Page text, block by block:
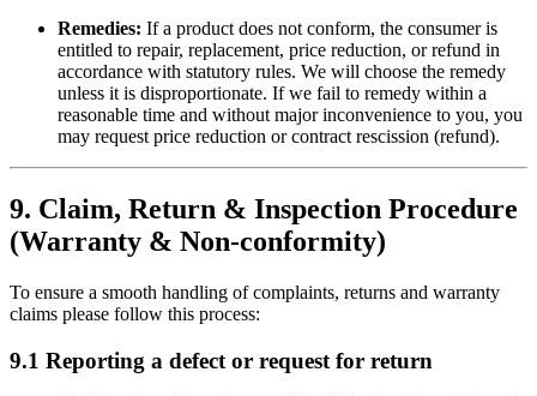
Remedies: If a product does not conform, the consumer is
entitled to repair, replacement, price reduction, or refund in
accordance with statutory rules. We will choose the remedy
unless it is disproportionate. If we fail to remedy within a
reasonable time and without major inconvenience to you, you
may request price reduction or contract rescission (refund).
9. Claim, Return & Inspection Procedure
(Warranty & Non-conformity)
To ensure a smooth handling of complaints, returns and warranty
claims please follow this process:
9.1 Reporting a defect or request for return